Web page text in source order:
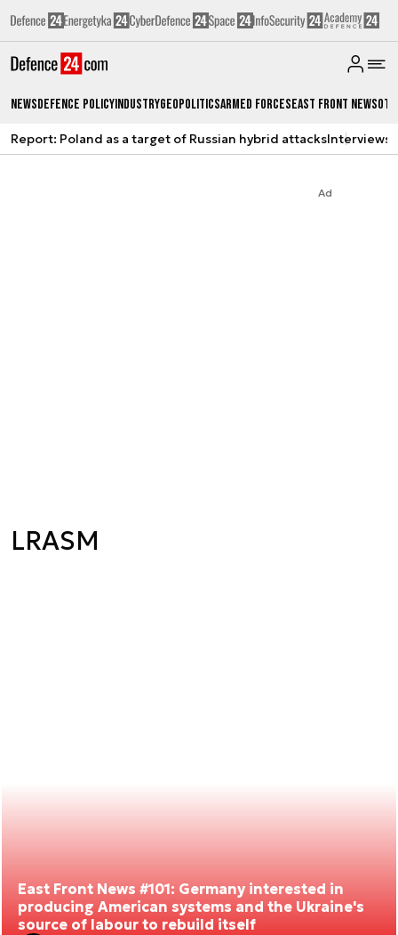
NewsDefence PolicyIndustryGeopoliticsArmed ForcesEast Front News
Report: Poland as a target of Russian hybrid attacksInterviews
Ad
LRASM
East Front News #101: Germany interested in
producing American systems and the Ukraine's
source of labour to rebuild itself